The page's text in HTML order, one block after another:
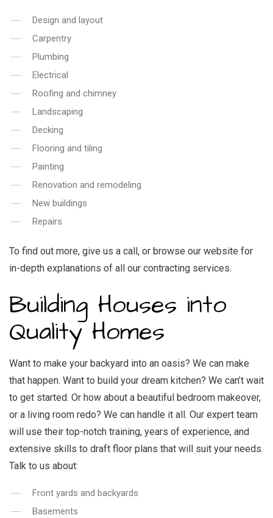
Design and layout
Carpentry
Plumbing
Electrical
Roofing and chimney
Landscaping
Decking
Flooring and tiling
Painting
Renovation and remodeling
New buildings
Repairs
To find out more, give us a call, or browse our website for
in-depth explanations of all our contracting services.
Building Houses into
Quality Homes
Want to make your backyard into an oasis? We can make
that happen. Want to build your dream kitchen? We can’t wait
to get started. Or how about a beautiful bedroom makeover,
or a living room redo? We can handle it all. Our expert team
will use their top-notch training, years of experience, and
extensive skills to draft floor plans that will suit your needs.
Talk to us about:
Front yards and backyards
Basements